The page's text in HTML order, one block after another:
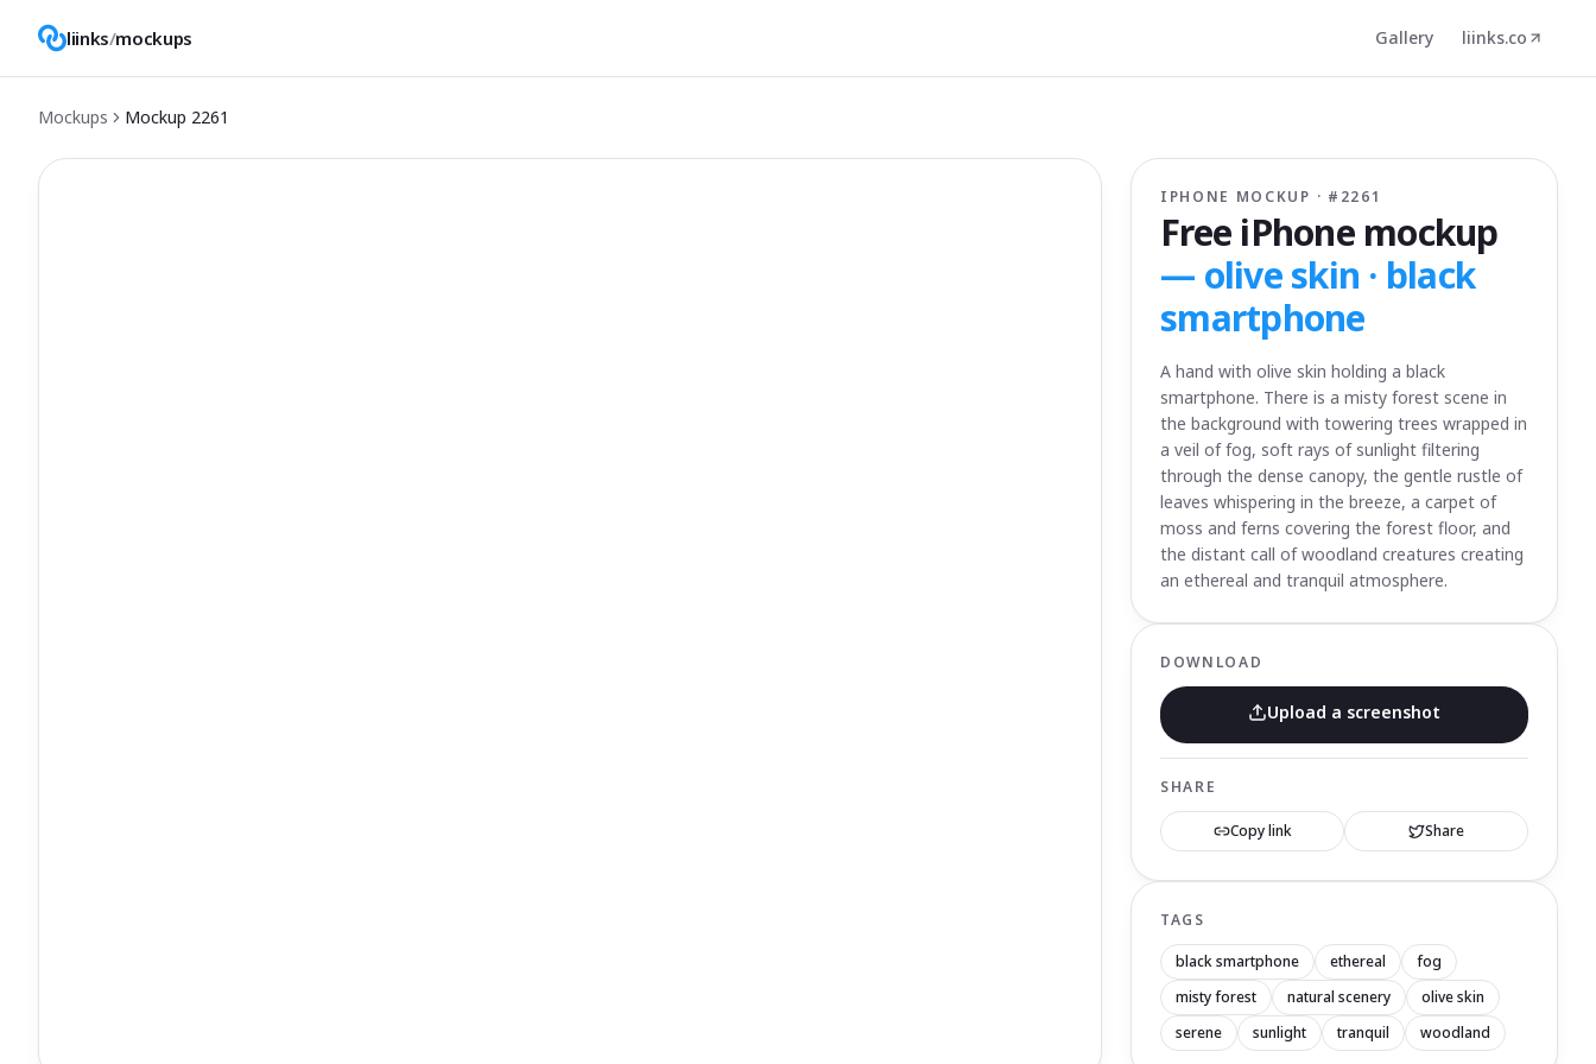
liinks/mockups Gallery liinks.co
Mockups Mockup 2261
IPHONE MOCKUP · # 2261
Free iPhone mockup
— olive skin · black
smartphone
A hand with olive skin holding a black
smartphone. There is a misty forest scene in
the background with towering trees wrapped in
a veil of fog, soft rays of sunlight filtering
through the dense canopy, the gentle rustle of
leaves whispering in the breeze, a carpet of
moss and ferns covering the forest floor, and
the distant call of woodland creatures creating
an ethereal and tranquil atmosphere.
DOWNLOAD
Upload a screenshot
SHARE
Copy link Share
TAGS
black smartphone ethereal
fog
misty forest
natural scenery
olive skin
serene
sunlight tranquil woodland